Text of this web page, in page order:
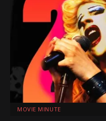
MOVIE MINUTE